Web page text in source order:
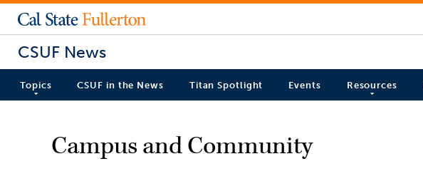
CSUF News
Topics CSUF in the News Titan Spotlight Events Resources
Campus and Community